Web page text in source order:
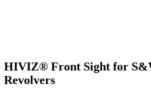
HIVIZ® Front Sight for
Revolvers